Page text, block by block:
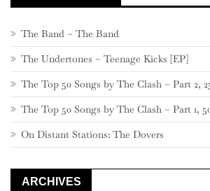
The Band – The Band
The Undertones – Teenage Kicks [EP]
The Top 50 Songs by The Clash – Part 2,
The Top 50 Songs by The Clash – Part 1,
On Distant Stations: The Dovers
ARCHIVES